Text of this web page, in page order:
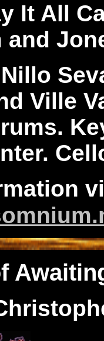
It All
Ville